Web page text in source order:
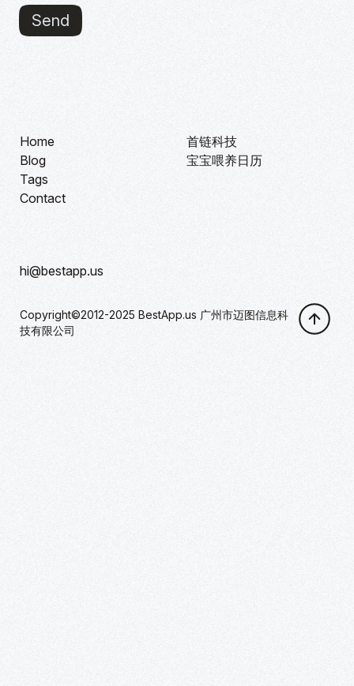
Send
首链科技
宝宝喂养日历
Home
Blog
Tags
Contact
hi@bestapp.us
Copyright©2012-2025 BestApp.us 广州市迈图信息科
技有限公司